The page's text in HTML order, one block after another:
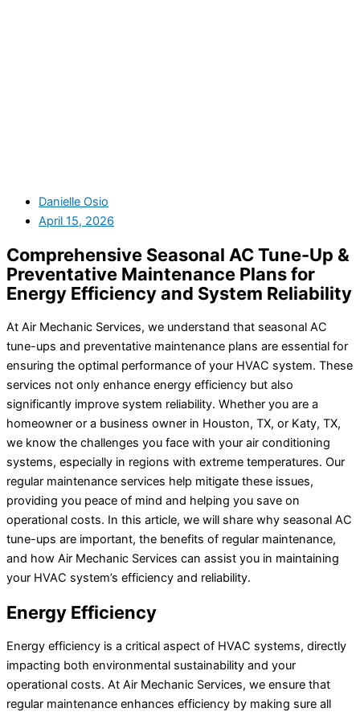
Danielle Osio
April 15, 2026
Comprehensive Seasonal AC Tune-Up &
Preventative Maintenance Plans for
Energy Efficiency and System Reliability
At Air Mechanic Services, we understand that seasonal AC
tune-ups and preventative maintenance plans are essential for
ensuring the optimal performance of your HVAC system. These
services not only enhance energy efficiency but also
significantly improve system reliability. Whether you are a
homeowner or a business owner in Houston, TX, or Katy, TX,
we know the challenges you face with your air conditioning
systems, especially in regions with extreme temperatures. Our
regular maintenance services help mitigate these issues,
providing you peace of mind and helping you save on
operational costs. In this article, we will share why seasonal AC
tune-ups are important, the benefits of regular maintenance,
and how Air Mechanic Services can assist you in maintaining
your HVAC system’s efficiency and reliability.
Energy Efficiency
Energy efficiency is a critical aspect of HVAC systems, directly
impacting both environmental sustainability and your
operational costs. At Air Mechanic Services, we ensure that
regular maintenance enhances efficiency by making sure all